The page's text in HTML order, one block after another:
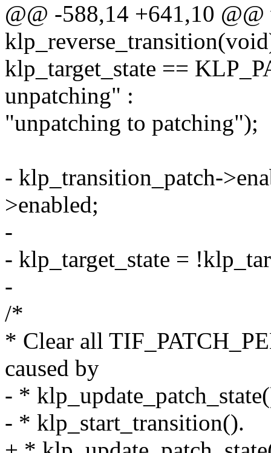
@@ -588,14 +641,10
klp_target_state ==
unpatching" :
"unpatching to patching");
- klp_transition_patch-
>enabled;
-
- klp_target_state =
-
/*
* Clear all
caused by
- *
- * klp_start_transition().